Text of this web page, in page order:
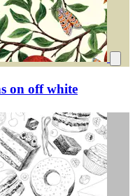
on off white